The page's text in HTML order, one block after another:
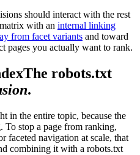
should interact with the rest
with an internal linking
from facet variants and toward
pages you actually want to rank.
The robots.txt
.
in the entire topic, because the
To stop a page from ranking,
faceted navigation at scale, that
combining it with a robots.txt